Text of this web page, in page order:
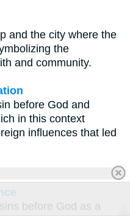
and the city where the
the
and community.
before God and
in this context
influences that led
before God as a